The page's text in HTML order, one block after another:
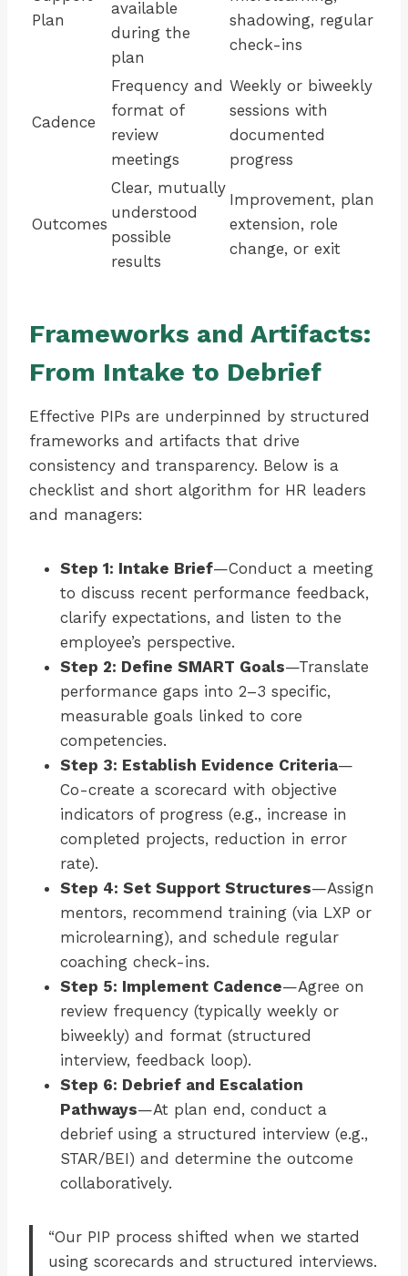
Plan
available
during the
plan
shadowing, regular
check-ins
Cadence
Frequency and
format of
review
meetings
Weekly or biweekly
sessions with
documented
progress
Outcomes
Clear, mutually
understood
possible
results
Improvement, plan
extension, role
change, or exit
Frameworks and Artifacts:
From Intake to Debrief
Effective PIPs are underpinned by structured
frameworks and artifacts that drive
consistency and transparency. Below is a
checklist and short algorithm for HR leaders
and managers:
Step 1: Intake Brief—Conduct a meeting
to discuss recent performance feedback,
clarify expectations, and listen to the
employee’s perspective.
Step 2: Define SMART Goals—Translate
performance gaps into 2–3 specific,
measurable goals linked to core
competencies.
Step 3: Establish Evidence Criteria—
Co-create a scorecard with objective
indicators of progress (e.g., increase in
completed projects, reduction in error
rate).
Step 4: Set Support Structures—Assign
mentors, recommend training (via LXP or
microlearning), and schedule regular
coaching check-ins.
Step 5: Implement Cadence—Agree on
review frequency (typically weekly or
biweekly) and format (structured
interview, feedback loop).
Step 6: Debrief and Escalation
Pathways—At plan end, conduct a
debrief using a structured interview (e.g.,
STAR/BEI) and determine the outcome
collaboratively.
“Our PIP process shifted when we started
using scorecards and structured interviews.